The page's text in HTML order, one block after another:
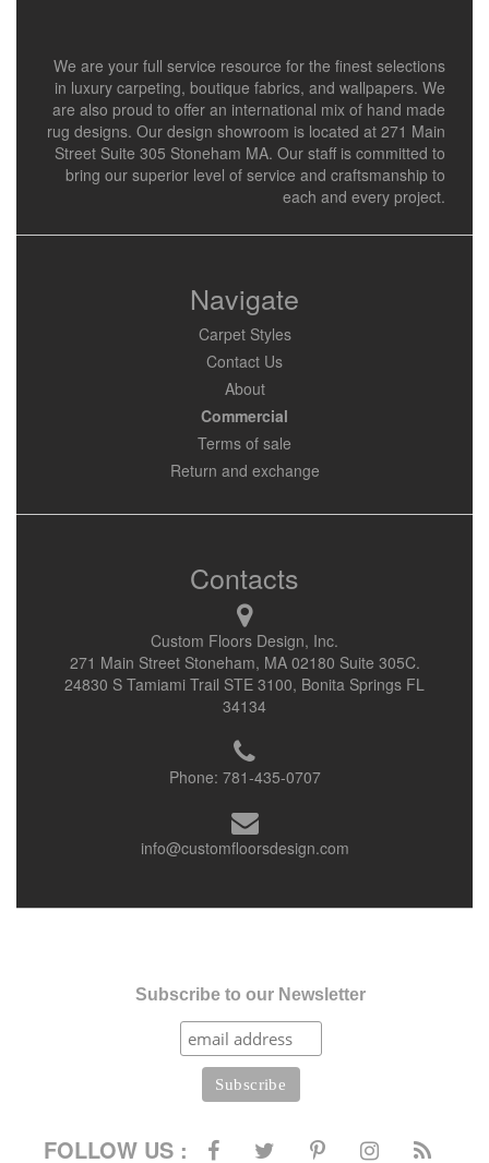
We are your full service resource for the finest selections
in luxury carpeting, boutique fabrics, and wallpapers. We
are also proud to offer an international mix of hand made
rug designs. Our design showroom is located at 271 Main
Street Suite 305 Stoneham MA. Our staff is committed to
bring our superior level of service and craftsmanship to
each and every project.
Navigate
Carpet Styles
Contact Us
About
Commercial
Terms of sale
Return and exchange
Contacts
Custom Floors Design, Inc.
271 Main Street Stoneham, MA 02180 Suite 305C.
24830 S Tamiami Trail STE 3100, Bonita Springs FL
34134
Phone: 781-435-0707
info@customfloorsdesign.com
Subscribe to our Newsletter
FOLLOW US :